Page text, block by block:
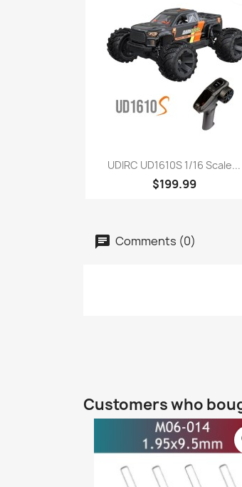
Quick view
UDIRC UD1610S 1/16 Scale...
$199.99
Comments (0)
Customers who